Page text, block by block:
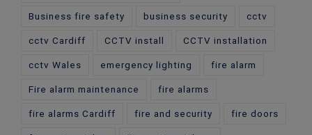
Business fire safety business security cctv
cctv Cardiff CCTV install CCTV installation
cctv Wales emergency lighting fire alarm
Fire alarm maintenance fire alarms
fire alarms Cardiff fire and security fire doors